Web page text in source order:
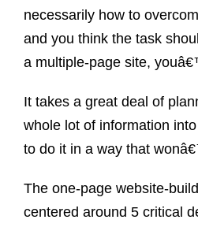
necessarily how to
and you think the task
a multiple-page site,
It takes a great deal of
whole lot of information
to do it in a way that
The one-page website-
centered around 5 critical